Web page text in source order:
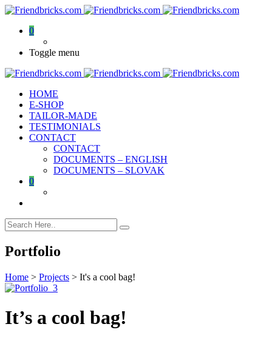
0
Toggle menu
HOME
E-SHOP
TAILOR-MADE
TESTIMONIALS
CONTACT
CONTACT
DOCUMENTS – ENGLISH
DOCUMENTS – SLOVAK
0
Portfolio
Home > Projects > It's a cool bag!
It’s a cool bag!